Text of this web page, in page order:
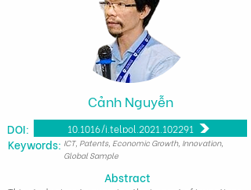
Cảnh Nguyễn
10.1016/j.telpol.2021.102291
DOI:
​Keywords: ICT, Patents, Economic Growth, Innovation,
Global Sample
Abstract